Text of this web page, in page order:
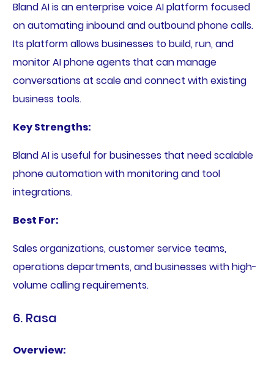
Bland AI is an enterprise voice AI platform focused
on automating inbound and outbound phone calls.
Its platform allows businesses to build, run, and
monitor AI phone agents that can manage
conversations at scale and connect with existing
business tools.
Key Strengths:
Bland AI is useful for businesses that need scalable
phone automation with monitoring and tool
integrations.
Best For:
Sales organizations, customer service teams,
operations departments, and businesses with high-
volume calling requirements.
6. Rasa
Overview: